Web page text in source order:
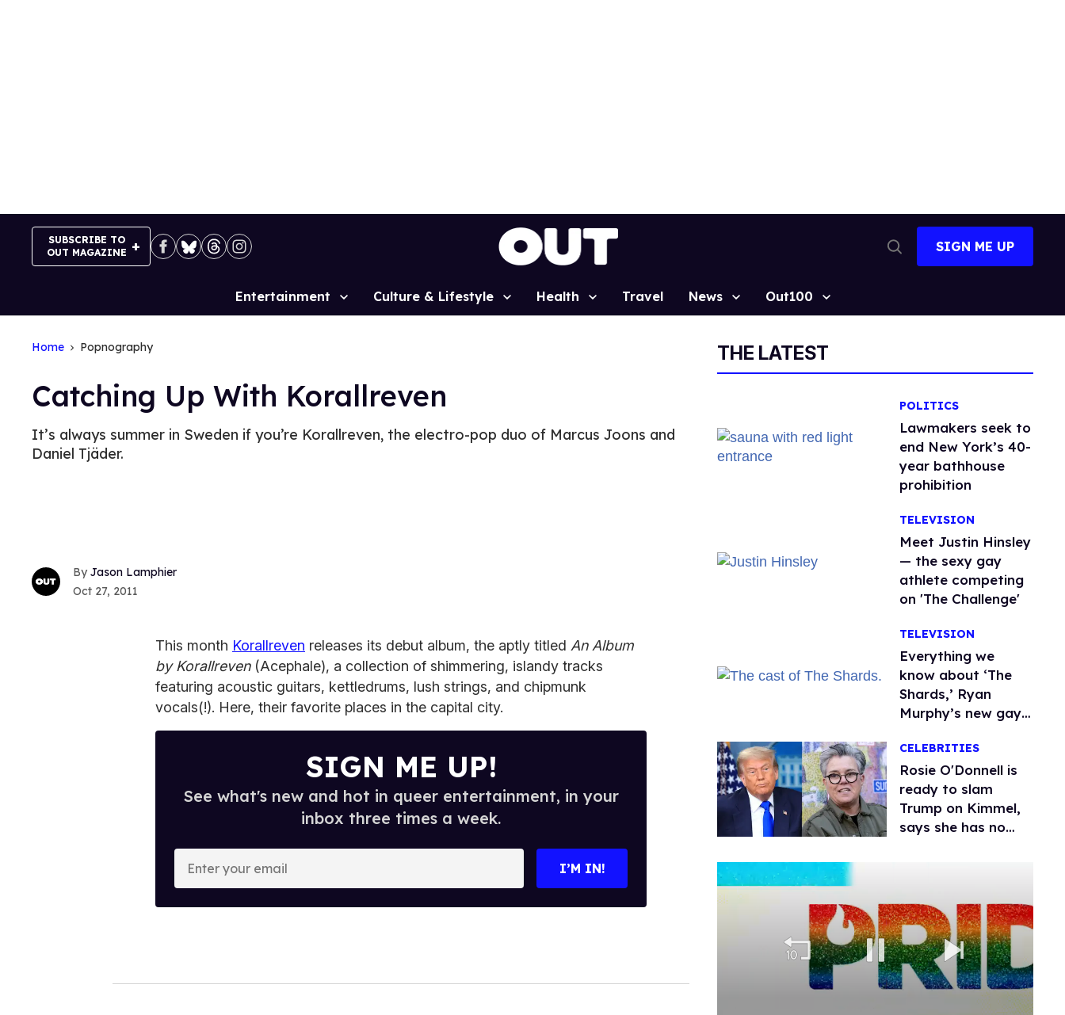
SUBSCRIBE TO
OUT MAGAZINE
Search
SIGN ME UP
Site
Entertainment Culture & Lifestyle Health Travel News Out100
Home Popnography
Catching Up With Korallreven
It’s always summer in Sweden if you’re Korallreven, the electro-pop duo of Marcus Joons and
Daniel Tjäder.
Jason Lamphier
Oct 27, 2011
This month Korallreven releases its debut album, the aptly titled An Album
by Korallreven(Acephale), a collection of shimmering, islandy tracks
featuring acoustic guitars, kettledrums, lush strings, and chipmunk
vocals(!). Here, their favorite places in the capital city.
SIGN ME UP!
See what's new and hot in queer entertainment, in your
inbox three times a week.
o
I’M IN!
THE LATEST
POLITICS
Lawmakers seek to
end New York’s 40-
year bathhouse
prohibition
TELEVISION
Meet Justin Hinsley
— the sexy gay
athlete competing
on 'The Challenge'
TELEVISION
Everything we
know about ‘The
Shards,’ Ryan
Murphy’s new gay
CELEBRITIES
Rosie O'Donnell is
ready to slam
Trump on Kimmel,
says she has no